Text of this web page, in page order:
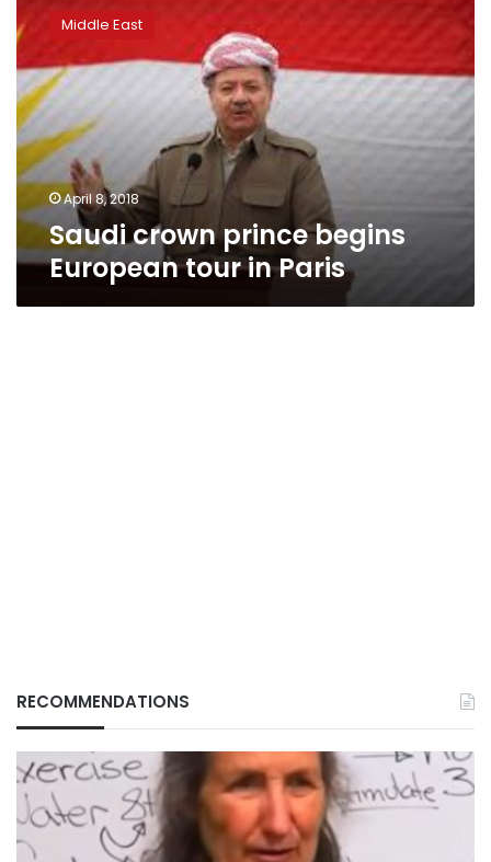
crown
prince
begins
European
tour
in
Paris
Middle East
April 8, 2018
Saudi crown prince begins
European tour in Paris
RECOMMENDATIONS